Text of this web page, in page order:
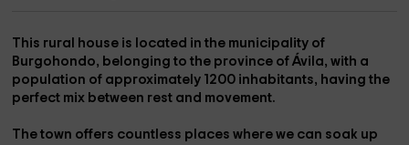
This rural house is located in the municipality of
Burgohondo, belonging to the province of Ávila, with a
population of approximately 1200 inhabitants, having the
perfect mix between rest and movement.
The town offers countless places where we can soak up